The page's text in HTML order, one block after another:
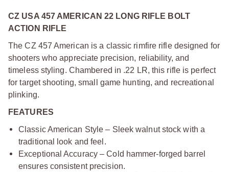
CZ USA 457 AMERICAN 22 LONG RIFLE BOLT
ACTION RIFLE
The CZ 457 American is a classic rimfire rifle designed for
shooters who appreciate precision, reliability, and
timeless styling. Chambered in .22 LR, this rifle is perfect
for target shooting, small game hunting, and recreational
plinking.
FEATURES
Classic American Style – Sleek walnut stock with a
traditional look and feel.
Exceptional Accuracy – Cold hammer-forged barrel
ensures consistent precision.